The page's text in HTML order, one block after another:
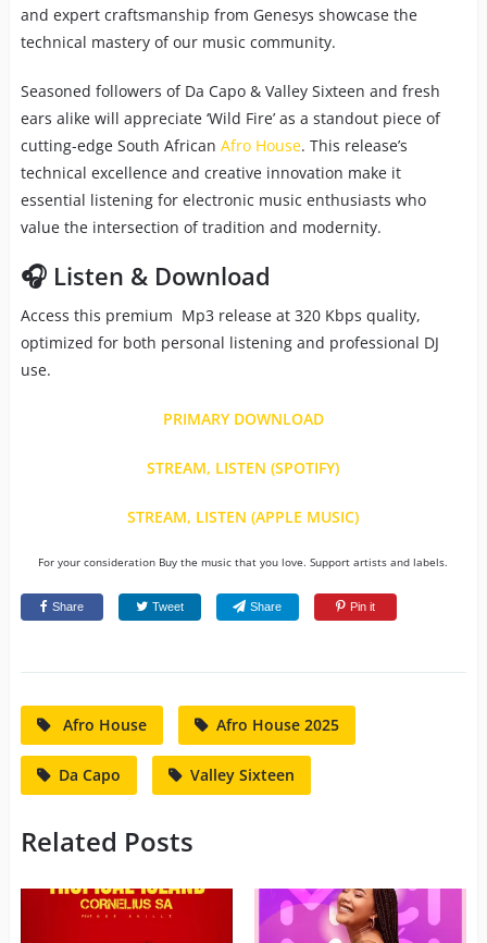
and expert craftsmanship from Genesys showcase the
technical mastery of our music community.
Seasoned followers of Da Capo & Valley Sixteen and fresh
ears alike will appreciate ‘Wild Fire’ as a standout piece of
cutting-edge South African Afro House. This release’s
technical excellence and creative innovation make it
essential listening for electronic music enthusiasts who
value the intersection of tradition and modernity.
🎧 Listen & Download
Access this premium Mp3 release at 320 Kbps quality,
optimized for both personal listening and professional DJ
use.
PRIMARY DOWNLOAD
STREAM, LISTEN (SPOTIFY)
STREAM, LISTEN (APPLE MUSIC)
For your consideration Buy the music that you love. Support artists and labels.
Share Tweet Share Pin it
Afro House Afro House 2025
Da Capo Valley Sixteen
Related Posts